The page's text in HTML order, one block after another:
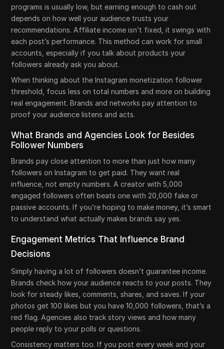
programs is usually low, but earning enough to cash out
depends on how well your audience trusts your
recommendations. Affiliate income isn’t fixed, it swings with
each post’s performance. This method can work for small
accounts, especially if you talk about products your
followers already ask you about.
When thinking about the Instagram monetization follower
threshold, focus less on total numbers and more on building
real engagement. Brands and networks pay attention to
proof your audience listens and acts.
What Brands and Agencies Look for Besides
Follower Numbers
Brands pay close attention to more than just how many
followers on Instagram to get paid. They want real
influence, not empty numbers. A creator with 5,000
engaged followers often beats one with 20,000 fake or
passive accounts. If you’re hoping to make money, it’s smart
to understand what actually makes brands say yes.
Engagement Metrics That Influence Brand
Decisions
Simply having a lot of followers doesn’t guarantee income.
Brands check how your audience reacts to your posts. They
look for steady likes, comments, shares, and saves. If your
photos get 100 likes but you have 10,000 followers, that’s a
red flag. Agencies also track story views and how many
people reply to your polls or questions.
Consistency matters too. If you post every week and your